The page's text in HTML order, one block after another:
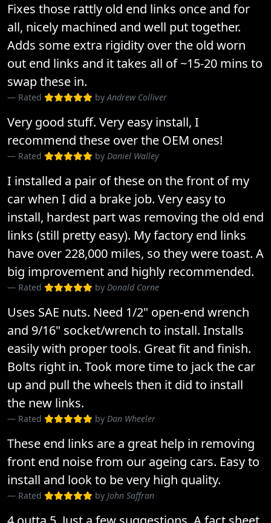
Fixes those rattly old end links once and for
all, nicely machined and well put together.
Adds some extra rigidity over the old worn
out end links and it takes all of ~15-20 mins to
swap these in.
Rated byAndrew Colliver
Very good stuff. Very easy install, I
recommend these over the OEM ones!
Rated by Daniel Walley
I installed a pair of these on the front of my
car when I did a brake job. Very easy to
install, hardest part was removing the old end
links (still pretty easy). My factory end links
have over 228,000 miles, so they were toast. A
big improvement and highly recommended.
Rated by Donald Corne
Uses SAE nuts. Need 1/2" open-end wrench
and 9/16" socket/wrench to install. Installs
easily with proper tools. Great fit and finish.
Bolts right in. Took more time to jack the car
up and pull the wheels then it did to install
the new links.
Rated by Dan Wheeler
These end links are a great help in removing
front end noise from our ageing cars. Easy to
install and look to be very high quality.
Rated by John Saffran